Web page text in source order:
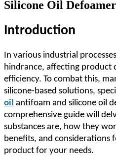
Silicone Oil Defoamer
Introduction
In various industrial
hindrance, affecting product
efficiency. To combat this,
silicone-based solutions,
oil antifoam and silicone oil
comprehensive guide will
substances are, how they
benefits, and considerations
product for your needs.